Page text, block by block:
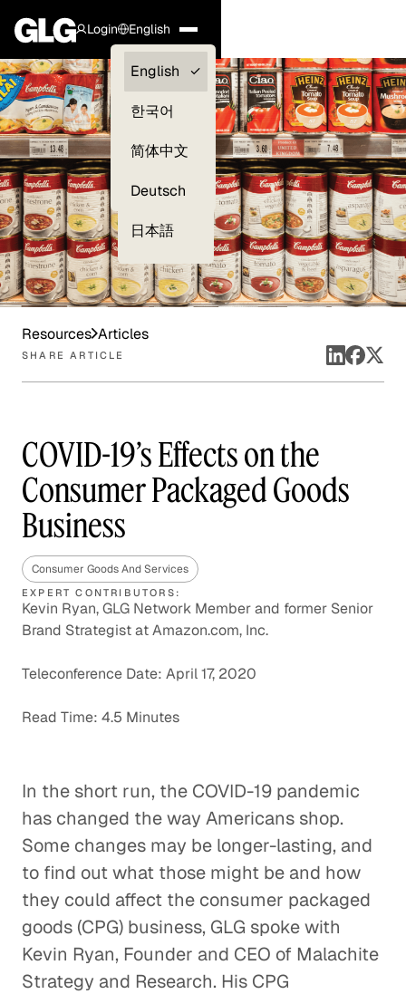
Login
Clients —
myGLG
English
English
한국어
简体中文
Deutsch
日本語
Resources Articles
SHARE ARTICLE
COVID-19’s Effects on the
Consumer Packaged Goods
Business
Consumer Goods And Services
EXPERT CONTRIBUTORS:
Kevin Ryan, GLG Network Member and former Senior
Brand Strategist at Amazon.com, Inc.
Teleconference Date: April 17, 2020
Read Time: 4.5 Minutes
In the short run, the COVID-19 pandemic
has changed the way Americans shop.
Some changes may be longer-lasting, and
to find out what those might be and how
they could affect the consumer packaged
goods (CPG) business, GLG spoke with
Kevin Ryan, Founder and CEO of Malachite
Strategy and Research. His CPG